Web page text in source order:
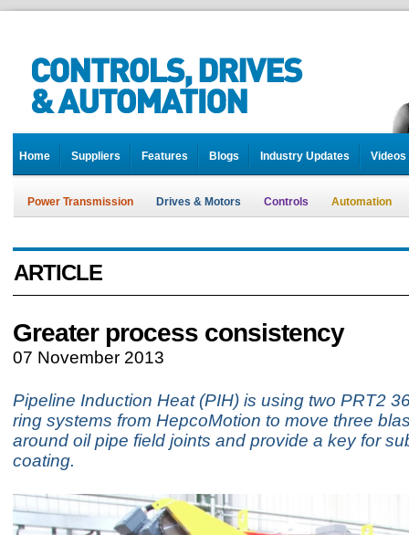
Home Suppliers Features Blogs Industry Updates Videos
Power Transmission Drives & Motors Controls Automation
ARTICLE
Greater process consistency
07 November 2013
Pipeline Induction Heat (PIH) is using two PRT2
ring systems from HepcoMotion to move three
around oil pipe field joints and provide a key for
coating.